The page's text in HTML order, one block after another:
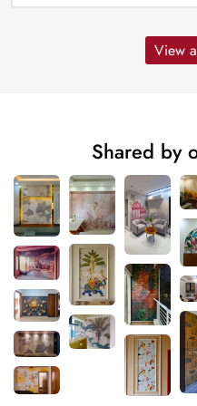
View
Shared by